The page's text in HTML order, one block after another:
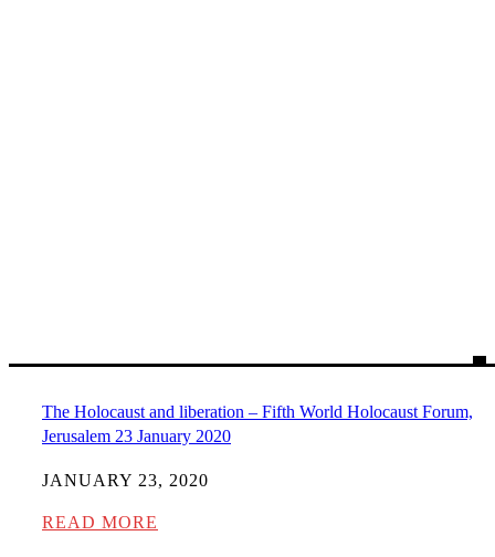
The Holocaust and liberation – Fifth World Holocaust Forum,
Jerusalem 23 January 2020
JANUARY 23, 2020
READ MORE